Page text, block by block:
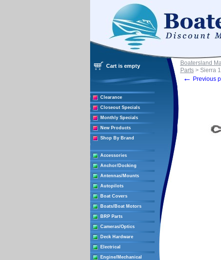
Cart is empty
Clearance
Closeout Specials
Monthly Specials
New Products
Shop By Brand
Accessories
Anchor/Docking
Antennas/Mounts
Autopilots
Boat Covers
Boats/Boat Motors
BRP Parts
Cameras/Optics
Deck Hardware
Electrical
Engine/Mechanical
Boatersland
Parts> Sierra
← Previous